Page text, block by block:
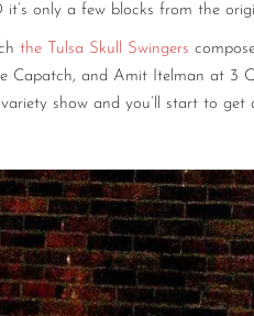
it’s only a few blocks from the
the Tulsa Skull Swingers
Capatch, and Amit Itelman at 3
show and you’ll start to